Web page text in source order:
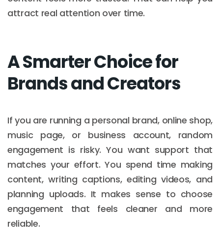
attract real attention over time.
A Smarter Choice for
Brands and Creators
If you are running a personal brand, online shop,
music page, or business account, random
engagement is risky. You want support that
matches your effort. You spend time making
content, writing captions, editing videos, and
planning uploads. It makes sense to choose
engagement that feels cleaner and more
reliable.